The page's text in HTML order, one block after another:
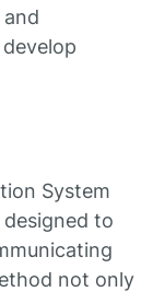
System
designed to
not only